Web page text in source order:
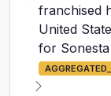
franchised
United
for Sonesta